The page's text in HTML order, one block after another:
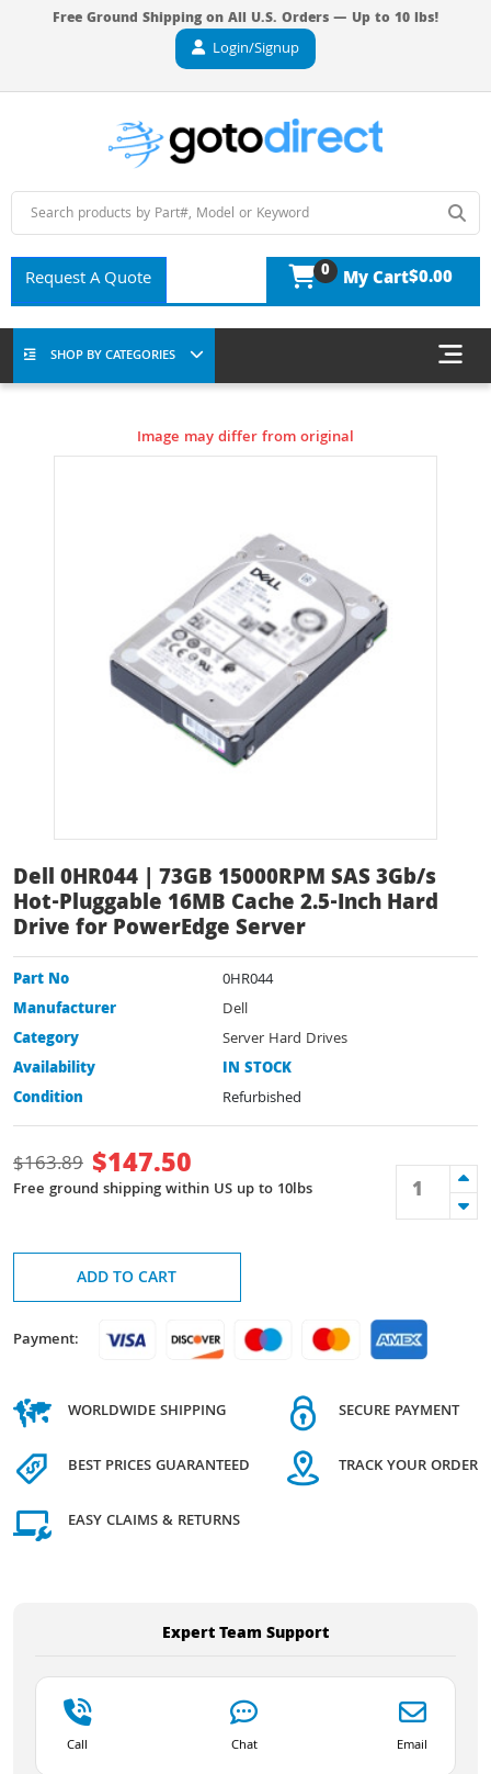
Free Ground Shipping on All U.S. Orders — Up to 10 lbs!
Login/Signup
Request A Quote 0 My Cart$0.00
SHOP BY CATEGORIES
Image may differ from original
Dell 0HR044 | 73GB 15000RPM SAS 3Gb/s
Hot-Pluggable 16MB Cache 2.5-Inch Hard
Drive for PowerEdge Server
Part No
0HR044
Manufacturer
Dell
Category
Server Hard Drives
Availability
IN STOCK
Condition
Refurbished
$163.89 $147.50
Free ground shipping within US up to 10lbs
ADD TO CART
Payment:
WORLDWIDE SHIPPING
BEST PRICES GUARANTEED
EASY CLAIMS & RETURNS
SECURE PAYMENT
TRACK YOUR ORDER
Expert Team Support
Call Chat Email